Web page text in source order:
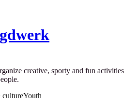
creative, sporty and fun activities
Youth